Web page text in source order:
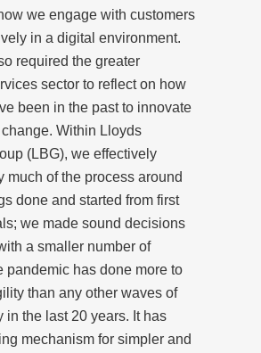
we engage with customers
in a digital environment.
required the greater
sector to reflect on how
been in the past to innovate
Within Lloyds
(LBG), we effectively
much of the process around
done and started from first
we made sound decisions
a smaller number of
pandemic has done more to
than any other waves of
in the last 20 years. It has
mechanism for simpler and